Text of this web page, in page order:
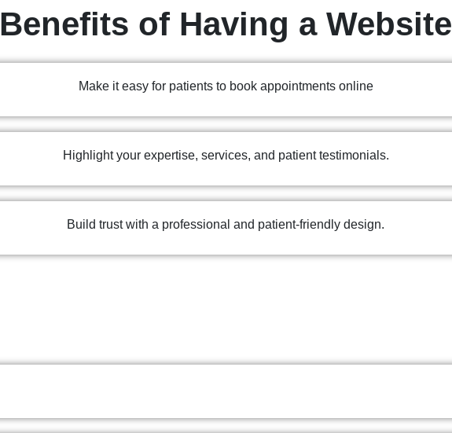
Benefits of Having a Website
Make it easy for patients to book appointments online
Highlight your expertise, services, and patient testimonials.
Build trust with a professional and patient-friendly design.